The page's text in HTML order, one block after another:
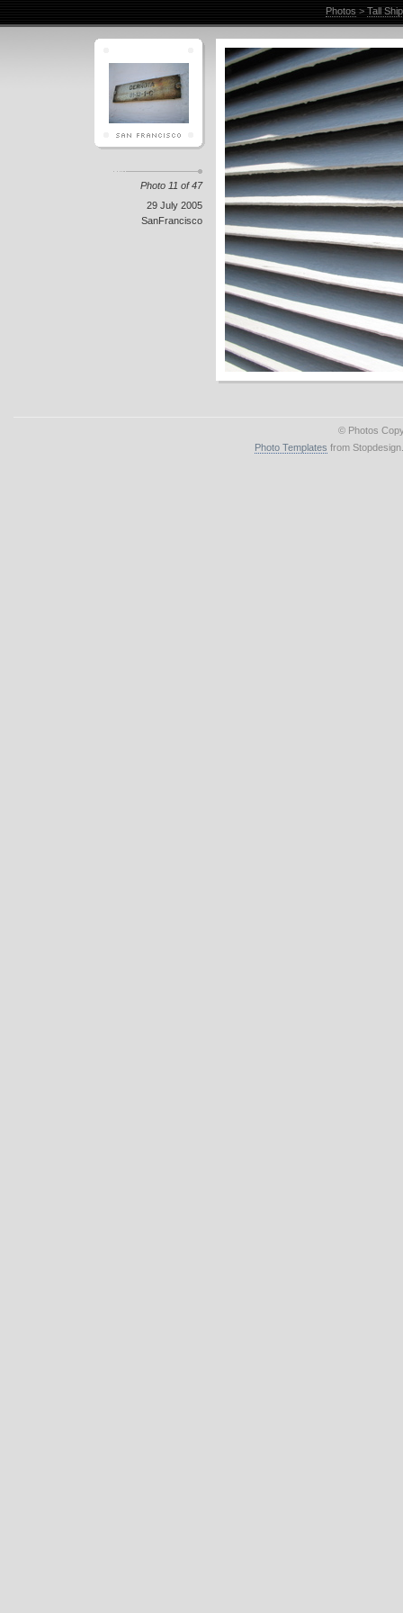
Photo 11 of 47
29 July 2005
SanFrancisco
Photos > Tall
© Photos
Photo Templates from